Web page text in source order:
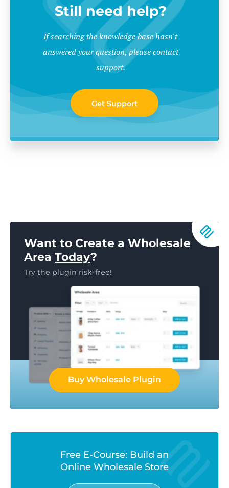
Still need help?
If searching the knowledge base hasn't
answered your question, please contact
support.
Get Support
Want to Create a Wholesale
Area Today?
Try the plugin risk-free!
Buy Wholesale Plugin
Free E-Course: Build an
Online Wholesale Store